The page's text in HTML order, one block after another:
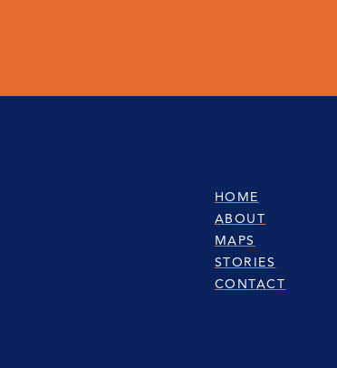
HOME
ABOUT
MAPS
STORIES
CONTACT